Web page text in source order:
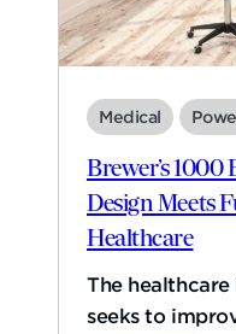
Medical
Brewer’s 1000
Design Meets
Healthcare
The
seeks to